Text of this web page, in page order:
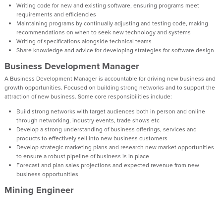
Writing code for new and existing software, ensuring programs meet
requirements and efficiencies
Maintaining programs by continually adjusting and testing code, making
recommendations on when to seek new technology and systems
Writing of specifications alongside technical teams
Share knowledge and advice for developing strategies for software design
Business Development Manager
A Business Development Manager is accountable for driving new business and
growth opportunities. Focused on building strong networks and to support the
attraction of new business. Some core responsibilities include:
Build strong networks with target audiences both in person and online
through networking, industry events, trade shows etc
Develop a strong understanding of business offerings, services and
products to effectively sell into new business customers
Develop strategic marketing plans and research new market opportunities
to ensure a robust pipeline of business is in place
Forecast and plan sales projections and expected revenue from new
business opportunities
Mining Engineer